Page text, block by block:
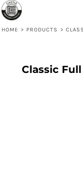
HOME > PRODUCTS >
Classic